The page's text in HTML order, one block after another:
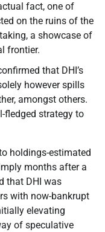
fact, one of
on the ruins of the
a showcase of
frontier.
that DHI’s
however spills
amongst others.
fledged strategy to
holdings-estimated
months after a
that DHI was
with now-bankrupt
elevating
of speculative